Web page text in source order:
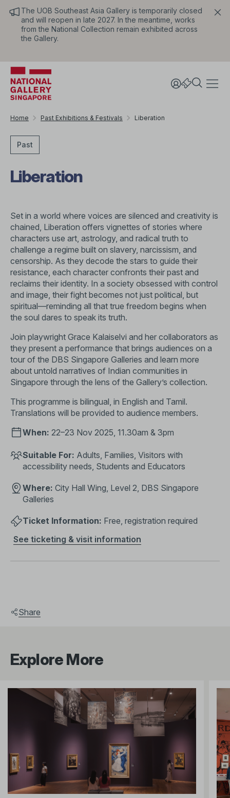
The UOB Southeast Asia Gallery is temporarily closed
and will reopen in late 2027. In the meantime, works
from the National Collection remain exhibited across
the Gallery.
Home Past Exhibitions & Festivals Liberation
Past
Liberation
Set in a world where voices are silenced and creativity is
chained, Liberation offers vignettes of stories where
characters use art, astrology, and radical truth to
challenge a regime built on slavery, narcissism, and
censorship. As they decode the stars to guide their
resistance, each character confronts their past and
reclaims their identity. In a society obsessed with control
and image, their fight becomes not just political, but
spiritual—reminding all that true freedom begins when
the soul dares to speak its truth.
Join playwright Grace Kalaiselvi and her collaborators as
they present a performance that brings audiences on a
tour of the DBS Singapore Galleries and learn more
about untold narratives of Indian communities in
Singapore through the lens of the Gallery’s collection.
This programme is bilingual, in English and Tamil.
Translations will be provided to audience members.
When: 22–23 Nov 2025, 11.30am & 3pm
Suitable For: Adults, Families, Visitors with
accessibility needs, Students and Educators
Where: City Hall Wing, Level 2, DBS Singapore
Galleries
Ticket Information: Free, registration required
See ticketing & visit information
Share
Explore More